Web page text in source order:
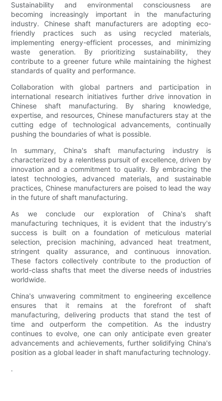
Sustainability and environmental consciousness are
becoming increasingly important in the manufacturing
industry. Chinese shaft manufacturers are adopting eco-
friendly practices such as using recycled materials,
implementing energy-efficient processes, and minimizing
waste generation. By prioritizing sustainability, they
contribute to a greener future while maintaining the highest
standards of quality and performance.
Collaboration with global partners and participation in
international research initiatives further drive innovation in
Chinese shaft manufacturing. By sharing knowledge,
expertise, and resources, Chinese manufacturers stay at the
cutting edge of technological advancements, continually
pushing the boundaries of what is possible.
In summary, China's shaft manufacturing industry is
characterized by a relentless pursuit of excellence, driven by
innovation and a commitment to quality. By embracing the
latest technologies, advanced materials, and sustainable
practices, Chinese manufacturers are poised to lead the way
in the future of shaft manufacturing.
As we conclude our exploration of China's shaft
manufacturing techniques, it is evident that the industry's
success is built on a foundation of meticulous material
selection, precision machining, advanced heat treatment,
stringent quality assurance, and continuous innovation.
These factors collectively contribute to the production of
world-class shafts that meet the diverse needs of industries
worldwide.
China's unwavering commitment to engineering excellence
ensures that it remains at the forefront of shaft
manufacturing, delivering products that stand the test of
time and outperform the competition. As the industry
continues to evolve, one can only anticipate even greater
advancements and achievements, further solidifying China's
position as a global leader in shaft manufacturing technology.
.